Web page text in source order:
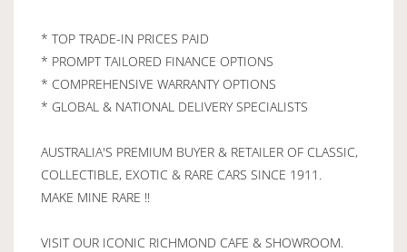
* TOP TRADE-IN PRICES PAID
* PROMPT TAILORED FINANCE OPTIONS
* COMPREHENSIVE WARRANTY OPTIONS
* GLOBAL & NATIONAL DELIVERY SPECIALISTS
AUSTRALIA'S PREMIUM BUYER & RETAILER OF CLASSIC,
COLLECTIBLE, EXOTIC & RARE CARS SINCE 1911.
MAKE MINE RARE !!
VISIT OUR ICONIC RICHMOND CAFE & SHOWROOM.